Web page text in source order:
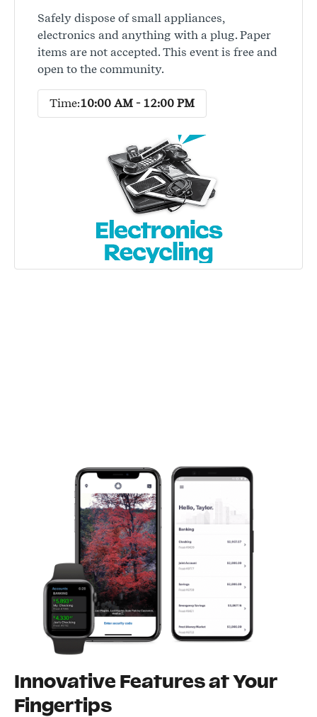
Safely dispose of small appliances,
electronics and anything with a plug. Paper
items are not accepted. This event is free and
open to the community.
Time:10:00 AM - 12:00 PM
Innovative Features at Your
Fingertips